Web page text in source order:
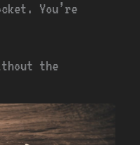
You’re
the